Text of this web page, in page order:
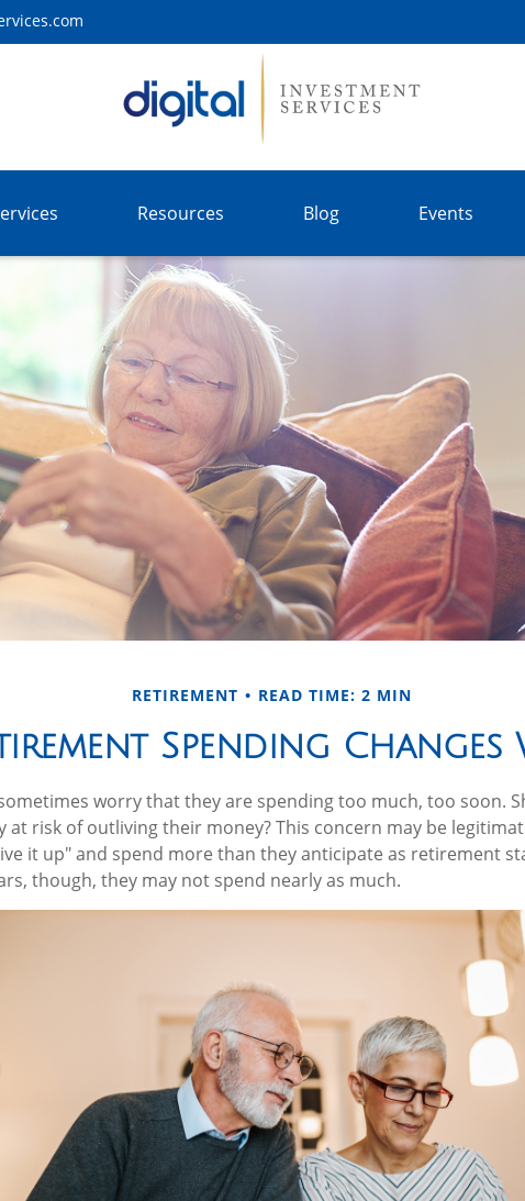
Resources Blog Events
RETIREMENT READ TIME: 2 MIN
Spending Changes
worry that they are spending too much, too soon.
at risk of outliving their money? This concern may be
it up" and spend more than they anticipate as retirement
though, they may not spend nearly as much.